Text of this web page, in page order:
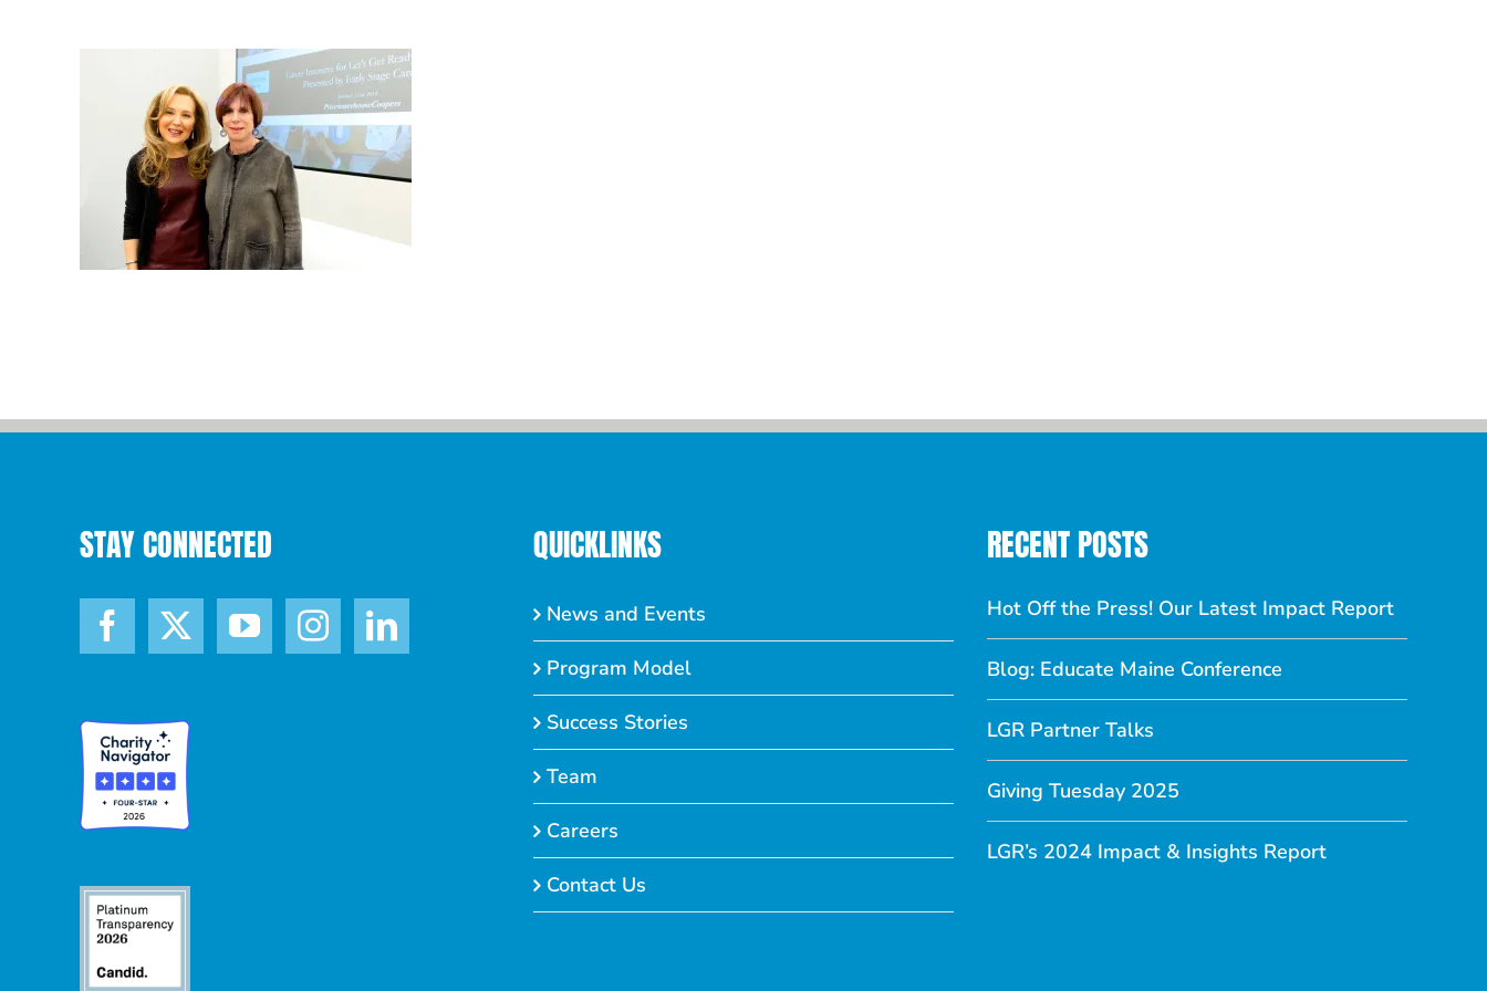
STAY CONNECTED QUICKLINKS
News and Events
Program Model
Success Stories
Team
Careers
Contact Us
RECENT POSTS
Hot Off the Press! Our Latest Impact Report
Blog: Educate Maine Conference
LGR Partner Talks
Giving Tuesday 2025
LGR’s 2024 Impact & Insights Report